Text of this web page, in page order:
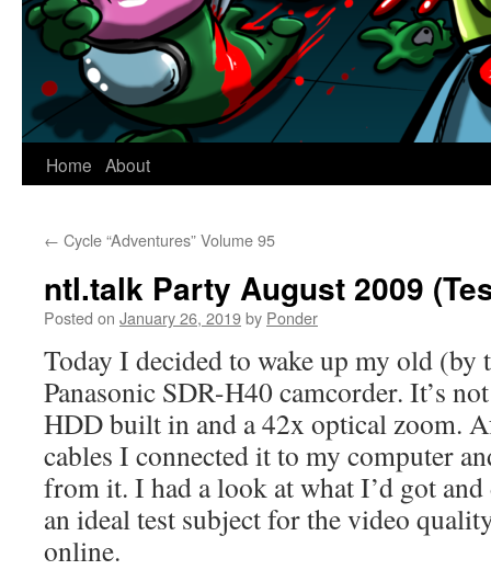
Home About
← Cycle “Adventures” Volume 95
ntl.talk Party August 2009
Posted on January 26, 2019by Ponder
Today I decided to wake up my old (by
Panasonic SDR-H40 camcorder. It’s
HDD built in and a 42x optical zoom.
cables I connected it to my computer
from it. I had a look at what I’d got
an ideal test subject for the video
online.